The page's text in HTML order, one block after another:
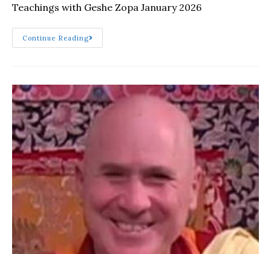
Teachings with Geshe Zopa January 2026
Continue Reading